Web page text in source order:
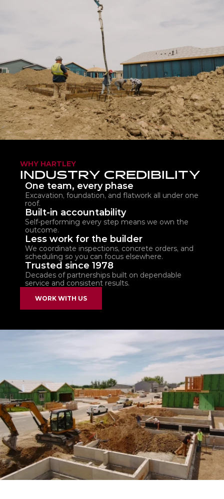
WHY HARTLEY
INDUSTRY CREDIBILITY
One team, every phase
Excavation, foundation, and flatwork all under one
roof.
Built-in accountability
Self-performing every step means we own the
outcome.
Less work for the builder
We coordinate inspections, concrete orders, and
scheduling so you can focus elsewhere.
Trusted since 1978
Decades of partnerships built on dependable
service and consistent results.
WORK WITH US